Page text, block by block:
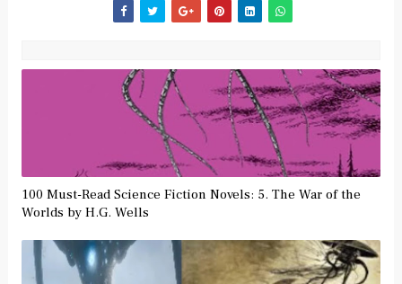
100 Must-Read Science Fiction Novels: 5. The War of the
Worlds by H.G. Wells